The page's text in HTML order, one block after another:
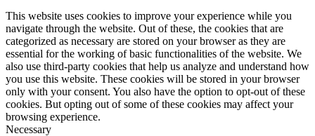
This website uses cookies to improve your experience while you
navigate through the website. Out of these, the cookies that are
categorized as necessary are stored on your browser as they are
essential for the working of basic functionalities of the website. We
also use third-party cookies that help us analyze and understand how
you use this website. These cookies will be stored in your browser
only with your consent. You also have the option to opt-out of these
cookies. But opting out of some of these cookies may affect your
browsing experience.
Necessary